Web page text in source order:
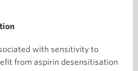
with sensitivity to
from aspirin desensitisation